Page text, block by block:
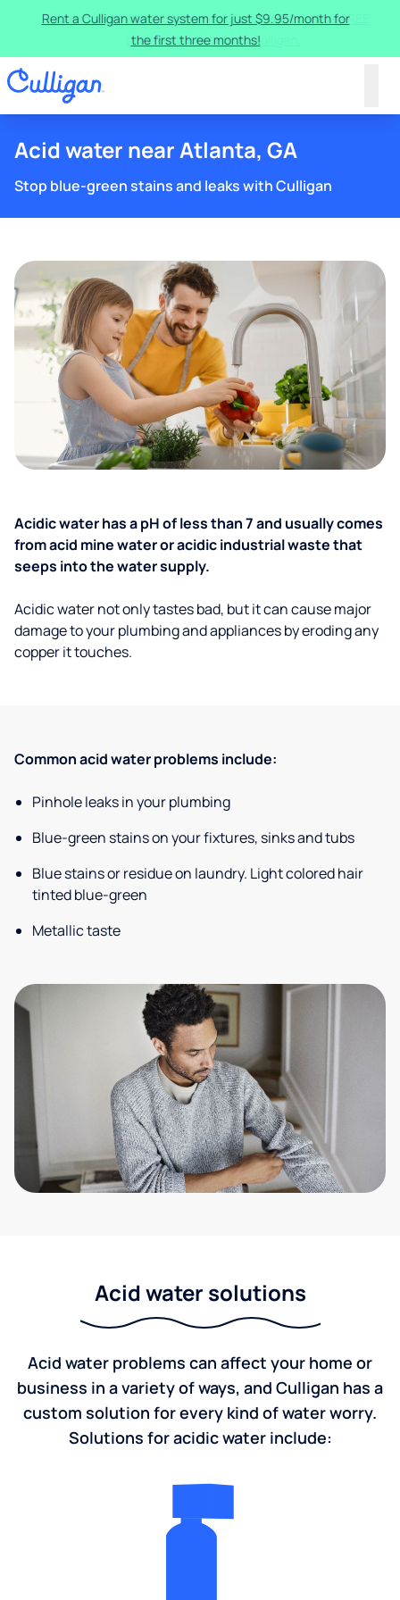
Rent a Culligan water system for just $9.95/month for
the first three months!
Acid water near Atlanta, GA
Stop blue-green stains and leaks with Culligan
Acidic water has a pH of less than 7 and usually comes
from acid mine water or acidic industrial waste that
seeps into the water supply.
Acidic water not only tastes bad, but it can cause major
damage to your plumbing and appliances by eroding any
copper it touches.
Common acid water problems include:
Pinhole leaks in your plumbing
Blue-green stains on your fixtures, sinks and tubs
Blue stains or residue on laundry. Light colored hair
tinted blue-green
Metallic taste
Acid water solutions
Acid water problems can affect your home or
business in a variety of ways, and Culligan has a
custom solution for every kind of water worry.
Solutions for acidic water include: